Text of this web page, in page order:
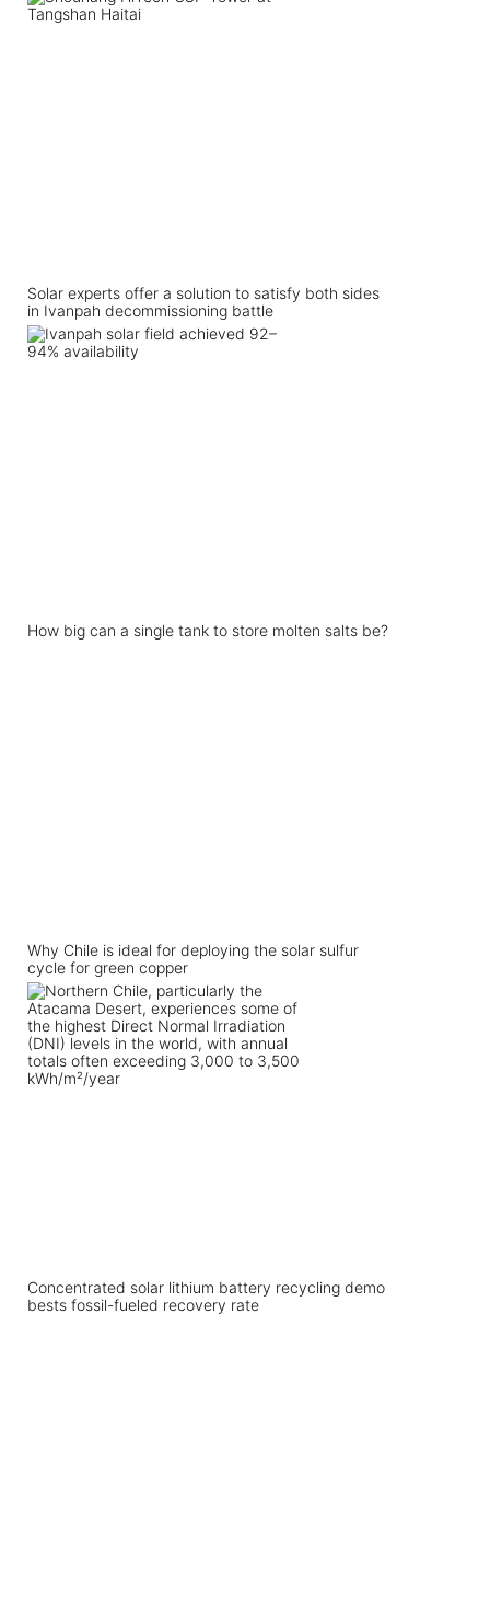
Solar experts offer a solution to satisfy both sides
in Ivanpah decommissioning battle
How big can a single tank to store molten salts be?
Why Chile is ideal for deploying the solar sulfur
cycle for green copper
Concentrated solar lithium battery recycling demo
bests fossil-fueled recovery rate